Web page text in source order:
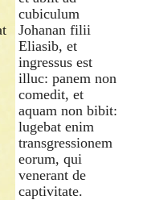
cubiculum
Johanan filii
Eliasib, et
ingressus est
illuc: panem non
comedit, et
aquam non bibit:
lugebat enim
transgressionem
eorum, qui
venerant de
captivitate.